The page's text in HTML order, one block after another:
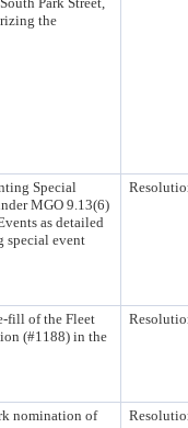
the
Special
MGO 9.13(6)
as detailed
special event
fill of the Fleet
(#1188) in the
nomination of